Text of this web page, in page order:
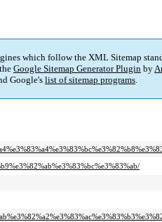
which follow the XML Sitemap
Google Sitemap Generator Plugin by
Google's list of sitemap programs.